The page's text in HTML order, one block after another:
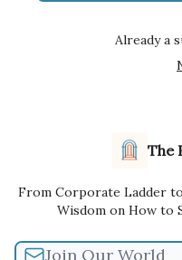
Already a
The
From Corporate Ladder
Wisdom on How to